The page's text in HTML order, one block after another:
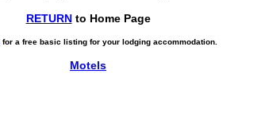
RETURNto Home Page
for a free basic listing for your lodging accommodation.
Motels